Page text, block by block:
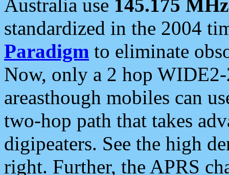
Australia use 145.175 MHz
standardized in the 2004
Paradigm to eliminate
Now, only a 2 hop
areasthough mobiles can
two-hop path that takes
digipeaters. See the high
right. Further, the APRS